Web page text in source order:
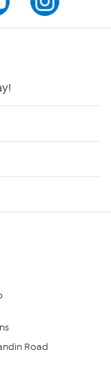
Road